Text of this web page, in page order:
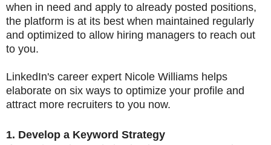
when in need and apply to already posted positions,
the platform is at its best when maintained regularly
and optimized to allow hiring managers to reach out
to you.
LinkedIn's career expert Nicole Williams helps
elaborate on six ways to optimize your profile and
attract more recruiters to you now.
1. Develop a Keyword Strategy